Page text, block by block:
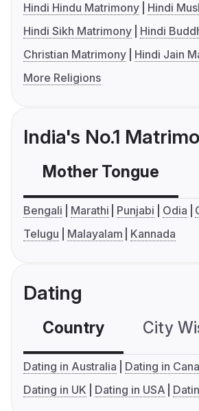
Hindi Hindu Matrimony
Hindi
Hindi Sikh Matrimony
Hindi
Christian Matrimony
Hindi Jain
More Religions
India's No.1
Mother Tongue
Bengali Marathi Punjabi Odia
Telugu
Malayalam Kannada
Dating
Country City
Dating in Australia
Dating in
Dating in UK
Dating in USA